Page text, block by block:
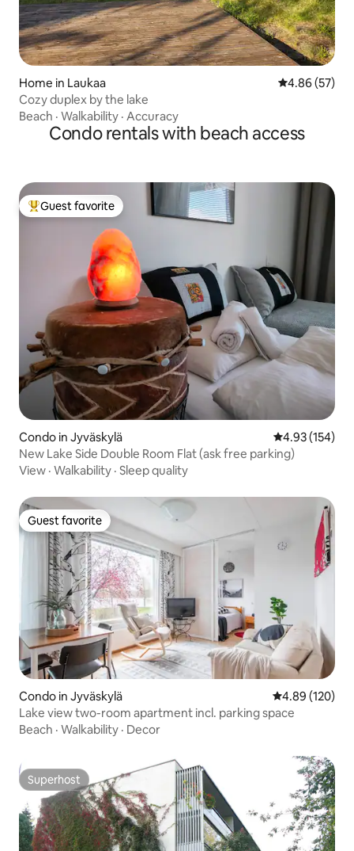
Home in Laukaa 4.86 out of 5
4.86 (57)
Cozy duplex by the lake
Beach · Walkability · Accuracy
Condo rentals with beach access
Top guest favorite
Guest favorite
Condo in Jyväskylä 4.93 out of 5
4.93 (154)
New Lake Side Double Room Flat (ask free parking)
View · Walkability · Sleep quality
Guest favorite
Guest favorite
Condo in Jyväskylä 4.89 out of 5
4.89 (120)
Lake view two-room apartment incl. parking space
Beach · Walkability · Decor
Superhost
Superhost